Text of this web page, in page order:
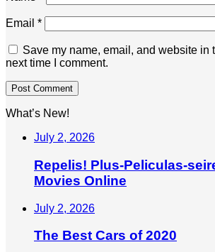
Email *
Save my name, email, and website in
next time I comment.
What’s New!
July 2, 2026
Repelis! Plus-Peliculas-
Movies Online
July 2, 2026
The Best Cars of 2020